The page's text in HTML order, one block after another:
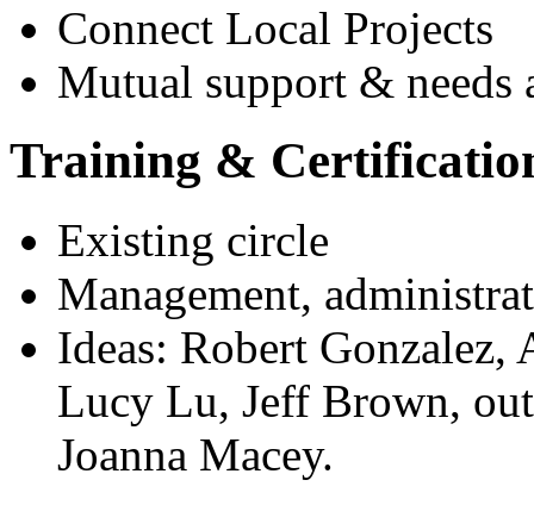
Connect Local Projects
Mutual support & needs
Training &
Existing circle
Management,
Ideas: Robert
Lucy Lu, Jeff Brown,
Joanna Macey.